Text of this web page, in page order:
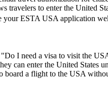
travelers to enter the United
your ESTA USA application
I need a visa to visit the
can enter the United
a flight to the USA